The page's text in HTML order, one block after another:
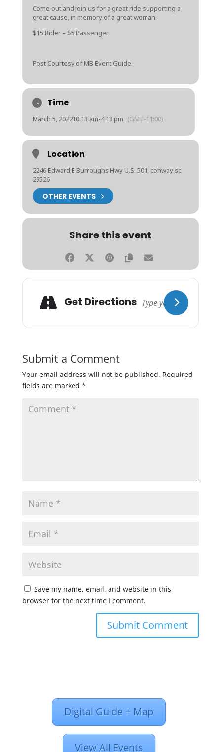
Come out and join us for a great ride supporting a
great cause, in memory of a great woman.
$15 Rider – $5 Passenger
Post Courtesy of MB Event Guide.
Time
March 5, 202210:13 am-4:13 pm (GMT-11:00)
Location
2246 Edward E Burroughs Hwy U.S. 501, conway sc
29526
OTHER EVENTS
Share this event
Get Directions
Submit a Comment
Your email address will not be published. Required
fields are marked *
Save my name, email, and website in this
browser for the next time I comment.
Digital Guide + Map
View All Events